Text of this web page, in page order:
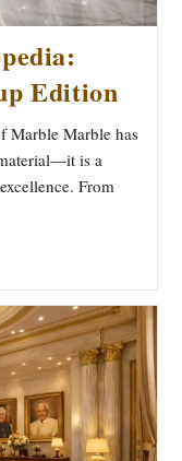
Edition
Marble Marble has
is a
From